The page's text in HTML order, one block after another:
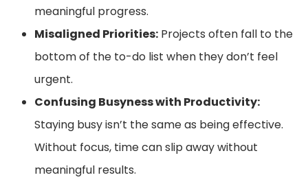
meaningful progress.
Misaligned Priorities: Projects often fall to the
bottom of the to-do list when they don’t feel
urgent.
Confusing Busyness with Productivity:
Staying busy isn’t the same as being effective.
Without focus, time can slip away without
meaningful results.